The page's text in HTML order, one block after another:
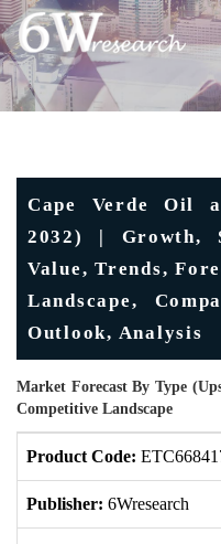
Cape Verde Oil
2032) | Growth,
Value, Trends,
Landscape,
Outlook, Analysis
Market Forecast By Type
Competitive Landscape
Product Code:
Publisher: 6Wresearch